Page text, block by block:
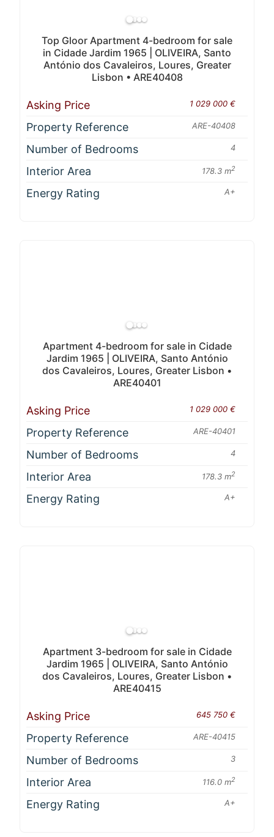
Top Gloor Apartment 4-bedroom for sale
in Cidade Jardim 1965 | OLIVEIRA, Santo
António dos Cavaleiros, Loures, Greater
Lisbon • ARE40408
Asking Price 1 029 000 €
Property Reference ARE-40408
Number of Bedrooms 4
Interior Area 178.3 m2
Energy Rating A+
Apartment 4-bedroom for sale in Cidade
Jardim 1965 | OLIVEIRA, Santo António
dos Cavaleiros, Loures, Greater Lisbon •
ARE40401
Asking Price 1 029 000 €
Property Reference ARE-40401
Number of Bedrooms 4
Interior Area 178.3 m2
Energy Rating A+
Apartment 3-bedroom for sale in Cidade
Jardim 1965 | OLIVEIRA, Santo António
dos Cavaleiros, Loures, Greater Lisbon •
ARE40415
Asking Price 645 750 €
Property Reference ARE-40415
Number of Bedrooms 3
Interior Area 116.0 m2
Energy Rating A+